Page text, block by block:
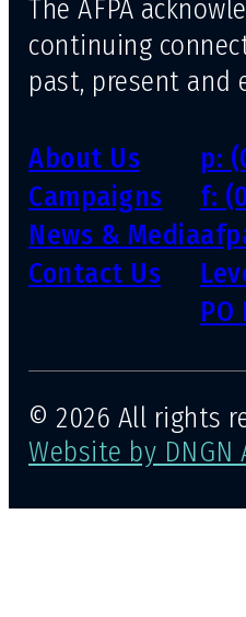
The AFPA
continuing
past, present and
About Us
Campaigns
News & Media
Contact Us
p:
f:
PO
© 2026 All rights
Website by DNGN